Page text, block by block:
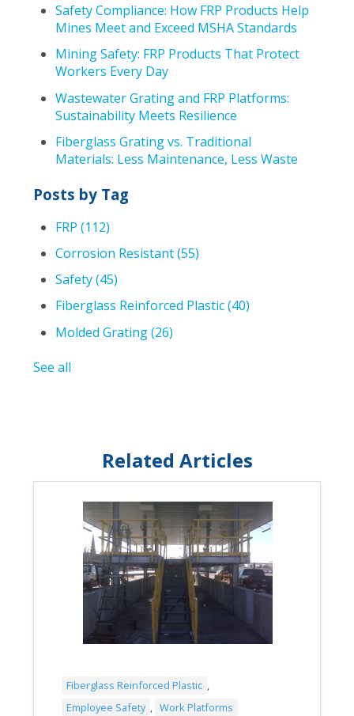
Safety Compliance: How FRP Products Help
Mines Meet and Exceed MSHA Standards
Mining Safety: FRP Products That Protect
Workers Every Day
Wastewater Grating and FRP Platforms:
Sustainability Meets Resilience
Fiberglass Grating vs. Traditional
Materials: Less Maintenance, Less Waste
Posts by Tag
FRP (112)
Corrosion Resistant(55)
Safety(45)
Fiberglass Reinforced Plastic(40)
Molded Grating(26)
See all
Related Articles
Fiberglass Reinforced Plastic ,
Employee Safety , Work Platforms